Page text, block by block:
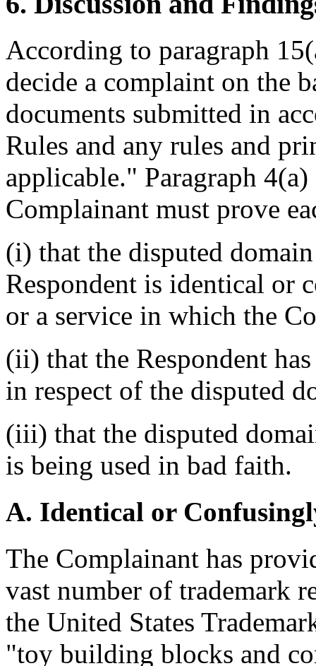
According to paragraph
decide a complaint on the
documents submitted in
Rules and any rules and
applicable." Paragraph
Complainant must prove
(i) that the disputed
Respondent is identical or
or a service in which the
(ii) that the Respondent
in respect of the disputed
(iii) that the disputed
is being used in bad faith.
A. Identical or
The Complainant has
vast number of trademark
the United States
"toy building blocks and